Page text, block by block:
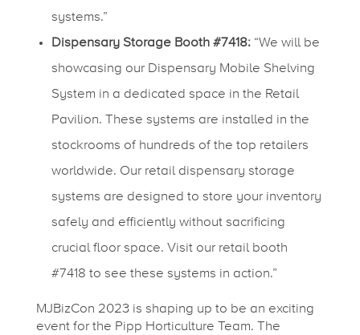
systems.”
Dispensary Storage Booth #7418:“We will be
showcasing our Dispensary Mobile Shelving
System in a dedicated space in the Retail
Pavilion. These systems are installed in the
stockrooms of hundreds of the top retailers
worldwide. Our retail dispensary storage
systems are designed to store your inventory
safely and efficiently without sacrificing
crucial floor space. Visit our retail booth
#7418 to see these systems in action.”
MJBizCon 2023 is shaping up to be an exciting
event for the Pipp Horticulture Team. The